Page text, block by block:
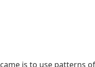
is to use patterns